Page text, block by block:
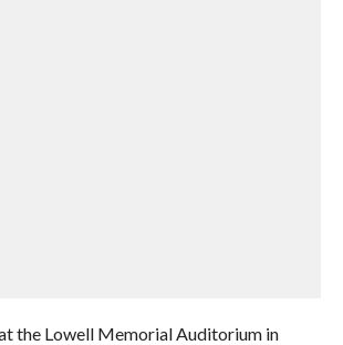
the Lowell Memorial Auditorium in